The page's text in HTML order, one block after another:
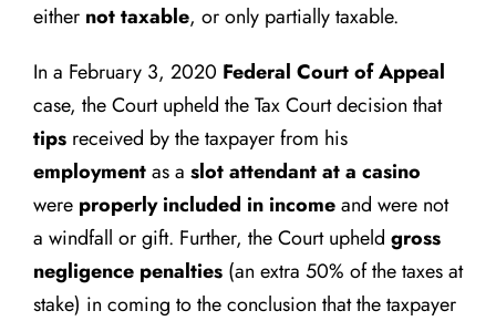
eithernot taxable, or only partially taxable.
In a February 3, 2020 Federal Court of Appeal
case, the Court upheld the Tax Court decision that
tipsreceived by the taxpayer from his
employmentas a slot attendant at a casino
were properly included in incomeand were not
a windfall or gift. Further, the Court upheld gross
negligence penalties(an extra 50% of the taxes at
stake) in coming to the conclusion that the taxpayer